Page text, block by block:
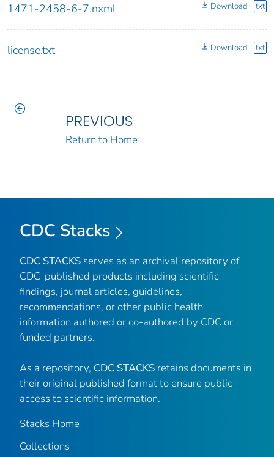
1471-2458-6-7.nxml Download txt
license.txt Download txt
PREVIOUS
Return to Home
CDC Stacks
CDC STACKS serves as an archival repository of
CDC-published products including scientific
findings, journal articles, guidelines,
recommendations, or other public health
information authored or co-authored by CDC or
funded partners.
As a repository, CDC STACKS retains documents in
their original published format to ensure public
access to scientific information.
Stacks Home
Collections